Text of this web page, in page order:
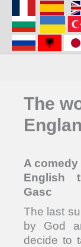
contenu
The
A comedy
English
Gasc
The last
by God
decide to